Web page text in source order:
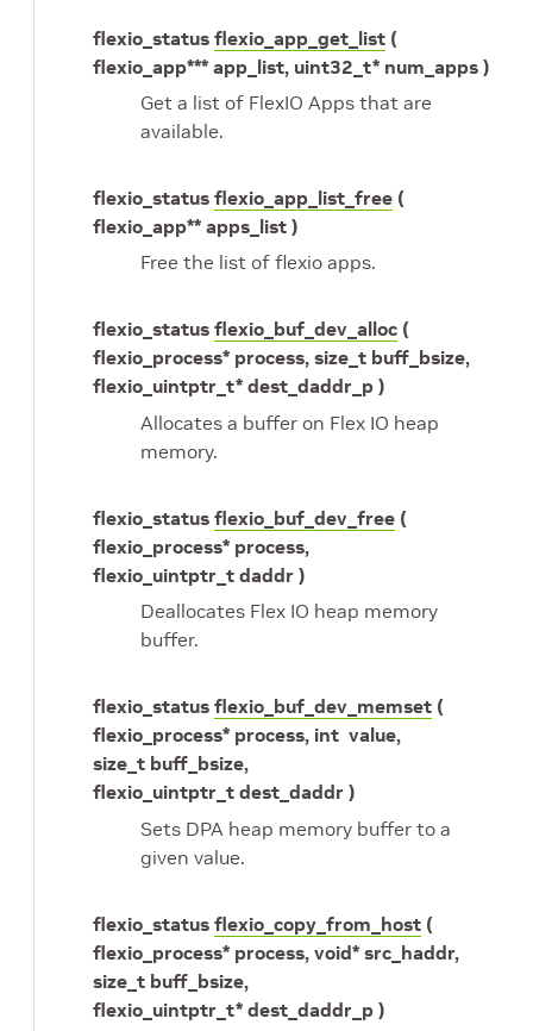
flexio_status flexio_app_get_list (
flexio_app*** app_list, uint32_t* num_apps )
Get a list of FlexIO Apps that are
available.
flexio_status flexio_app_list_free (
flexio_app** apps_list )
Free the list of flexio apps.
flexio_status flexio_buf_dev_alloc (
flexio_process* process, size_t buff_bsize,
flexio_uintptr_t* dest_daddr_p )
Allocates a buffer on Flex IO heap
memory.
flexio_status flexio_buf_dev_free (
flexio_process* process,
flexio_uintptr_t daddr )
Deallocates Flex IO heap memory
buffer.
flexio_status flexio_buf_dev_memset (
flexio_process* process, int value,
size_t buff_bsize,
flexio_uintptr_t dest_daddr )
Sets DPA heap memory buffer to a
given value.
flexio_status flexio_copy_from_host (
flexio_process* process, void* src_haddr,
size_t buff_bsize,
flexio_uintptr_t* dest_daddr_p )